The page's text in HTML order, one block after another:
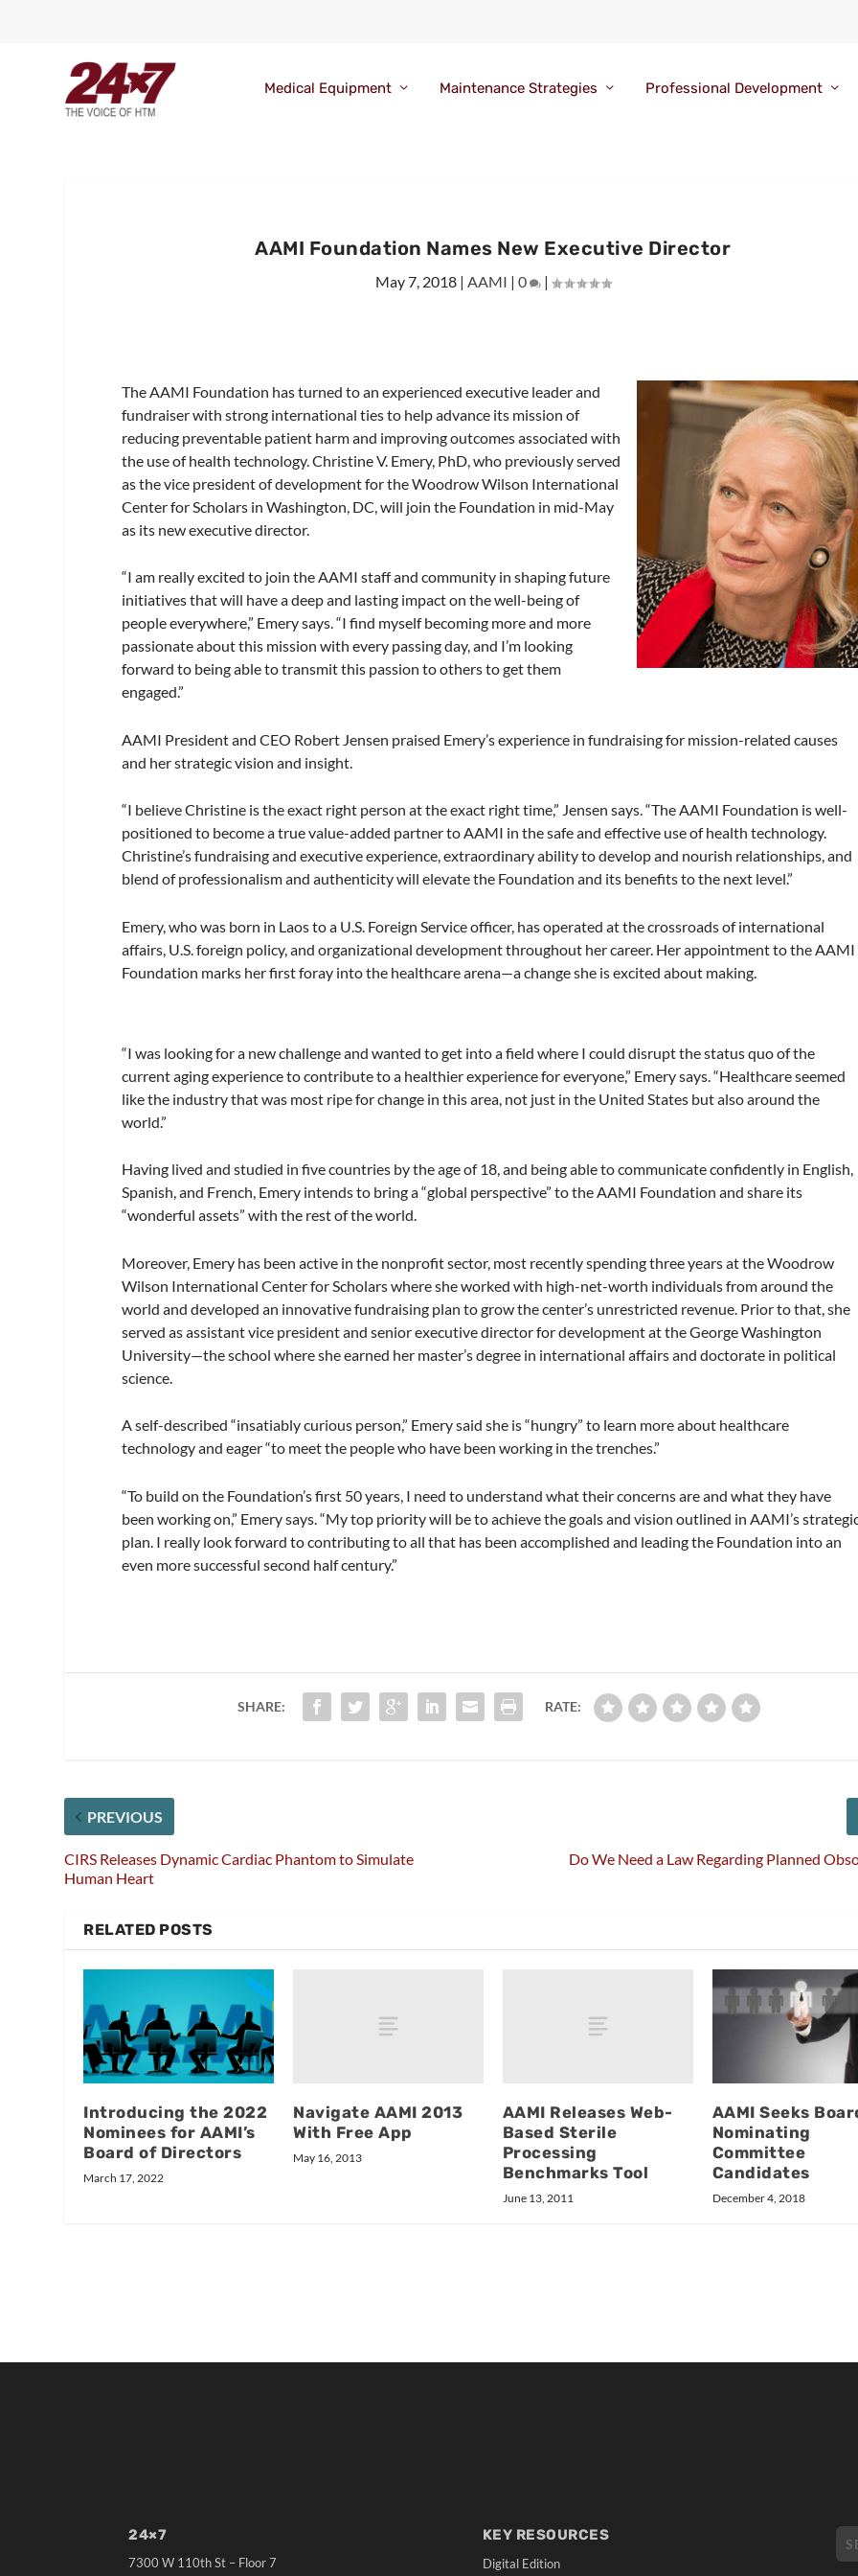
Medical Equipment Maintenance Strategies Professional Development
AAMI Foundation Names New Executive Director
May 7, 2018| AAMI | 0 |
The AAMI Foundation has turned to an experienced executive leader and
fundraiser with strong international ties to help advance its mission of
reducing preventable patient harm and improving outcomes associated with
the use of health technology. Christine V. Emery, PhD, who previously served
as the vice president of development for the Woodrow Wilson International
Center for Scholars in Washington, DC, will join the Foundation in mid-May
as its new executive director.
“I am really excited to join the AAMI staff and community in shaping future
initiatives that will have a deep and lasting impact on the well-being of
people everywhere,” Emery says. “I find myself becoming more and more
passionate about this mission with every passing day, and I’m looking
forward to being able to transmit this passion to others to get them
engaged.”
AAMI President and CEO Robert Jensen praised Emery’s experience in fundraising for mission-related causes
and her strategic vision and insight.
“I believe Christine is the exact right person at the exact right time,” Jensen says. “The AAMI Foundation is well-
positioned to become a true value-added partner to AAMI in the safe and effective use of health technology.
Christine’s fundraising and executive experience, extraordinary ability to develop and nourish relationships, and
blend of professionalism and authenticity will elevate the Foundation and its benefits to the next level.”
Emery, who was born in Laos to a U.S. Foreign Service officer, has operated at the crossroads of international
affairs, U.S. foreign policy, and organizational development throughout her career. Her appointment to the AAMI
Foundation marks her first foray into the healthcare arena—a change she is excited about making.
“I was looking for a new challenge and wanted to get into a field where I could disrupt the status quo of the
current aging experience to contribute to a healthier experience for everyone,” Emery says. “Healthcare seemed
like the industry that was most ripe for change in this area, not just in the United States but also around the
world.”
Having lived and studied in five countries by the age of 18, and being able to communicate confidently in English,
Spanish, and French, Emery intends to bring a “global perspective” to the AAMI Foundation and share its
“wonderful assets” with the rest of the world.
Moreover, Emery has been active in the nonprofit sector, most recently spending three years at the Woodrow
Wilson International Center for Scholars where she worked with high-net-worth individuals from around the
world and developed an innovative fundraising plan to grow the center’s unrestricted revenue. Prior to that, she
served as assistant vice president and senior executive director for development at the George Washington
University—the school where she earned her master’s degree in international affairs and doctorate in political
science.
A self-described “insatiably curious person,” Emery said she is “hungry” to learn more about healthcare
technology and eager “to meet the people who have been working in the trenches.”
“To build on the Foundation’s first 50 years, I need to understand what their concerns are and what they have
been working on,” Emery says. “My top priority will be to achieve the goals and vision outlined in AAMI’s
plan. I really look forward to contributing to all that has been accomplished and leading the Foundation into an
even more successful second half century.”
SHARE: RATE:
PREVIOUS
CIRS Releases Dynamic Cardiac Phantom to Simulate
Human Heart
Do We Need a Law Regarding Planned
RELATED POSTS
Introducing the 2022
Nominees for AAMI’s
Board of Directors
March 17, 2022
Navigate AAMI 2013
With Free App
May 16, 2013
AAMI Releases Web-
Based Sterile
Processing
Benchmarks Tool
June 13, 2011
AAMI Seeks
Nominating
Committee
Candidates
December 4, 2018
24×7
7300 W 110th St – Floor 7
KEY RESOURCES
Digital Edition